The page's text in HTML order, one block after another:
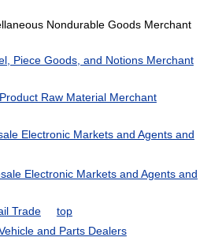
Nondurable Goods Merchant
Piece Goods, and Notions Merchant
Raw Material Merchant
Electronic Markets and Agents and
Electronic Markets and Agents and
Trade
top
and Parts Dealers